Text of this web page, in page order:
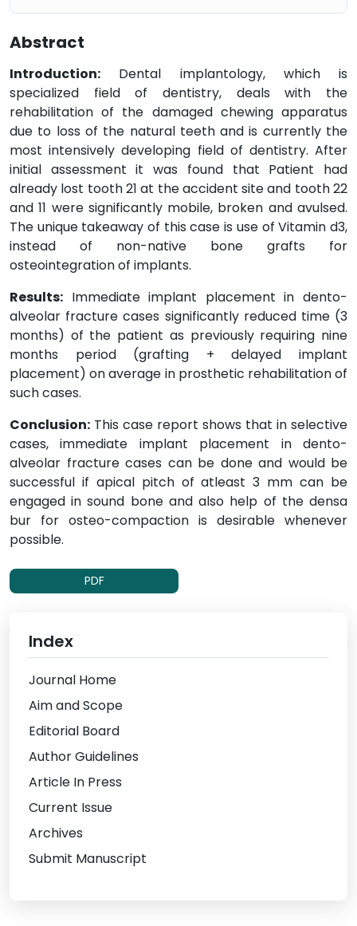
Abstract
Introduction: Dental implantology, which is
specialized field of dentistry, deals with the
rehabilitation of the damaged chewing apparatus
due to loss of the natural teeth and is currently the
most intensively developing field of dentistry. After
initial assessment it was found that Patient had
already lost tooth 21 at the accident site and tooth 22
and 11 were significantly mobile, broken and avulsed.
The unique takeaway of this case is use of Vitamin d3,
instead of non-native bone grafts for
osteointegration of implants.
Results: Immediate implant placement in dento-
alveolar fracture cases significantly reduced time (3
months) of the patient as previously requiring nine
months period (grafting + delayed implant
placement) on average in prosthetic rehabilitation of
such cases.
Conclusion: This case report shows that in selective
cases, immediate implant placement in dento-
alveolar fracture cases can be done and would be
successful if apical pitch of atleast 3 mm can be
engaged in sound bone and also help of the densa
bur for osteo-compaction is desirable whenever
possible.
PDF
Index
Journal Home
Aim and Scope
Editorial Board
Author Guidelines
Article In Press
Current Issue
Archives
Submit Manuscript